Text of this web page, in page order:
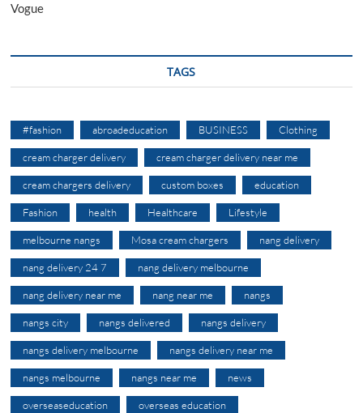
Vogue
TAGS
#fashion abroadeducation BUSINESS Clothing
cream charger delivery cream charger delivery near me
cream chargers delivery custom boxes education
Fashion health Healthcare Lifestyle
melbourne nangs Mosa cream chargers nang delivery
nang delivery 24 7 nang delivery melbourne
nang delivery near me nang near me nangs
nangs city nangs delivered nangs delivery
nangs delivery melbourne nangs delivery near me
nangs melbourne nangs near me news
overseaseducation overseas education